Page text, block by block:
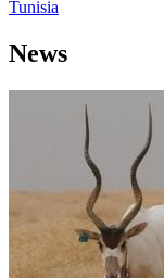
Tunisia
News